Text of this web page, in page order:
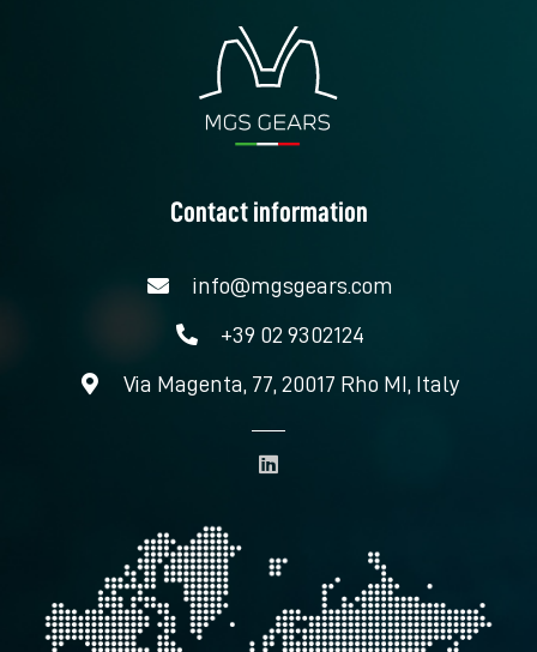
Contact information
info@mgsgears.com
+39 02 9302124
Via Magenta, 77, 20017 Rho MI, Italy
i
d
i